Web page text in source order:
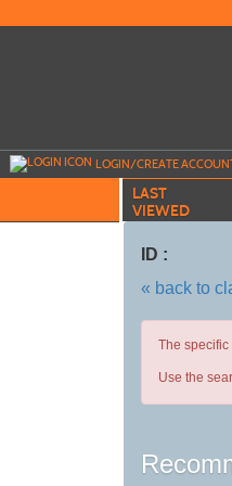
LOGIN/CREATE
LAST
VIEWED
ID :
« back to
The
Use the